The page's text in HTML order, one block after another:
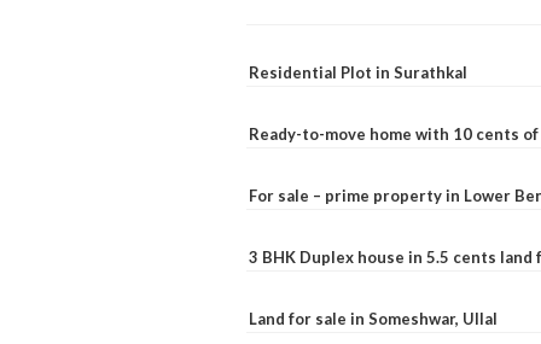
Residential Plot in Surathkal
Ready-to-move home with 10 cents
For sale – prime property in Lower
3 BHK Duplex house in 5.5 cents land
Land for sale in Someshwar, Ullal